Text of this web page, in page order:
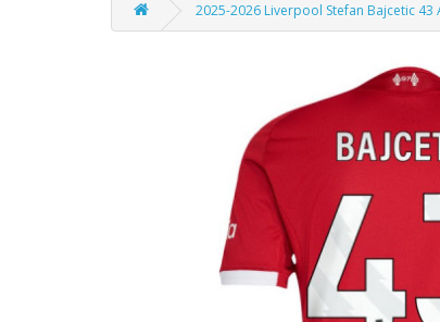
2025-2026 Liverpool Stefan Bajcetic 43